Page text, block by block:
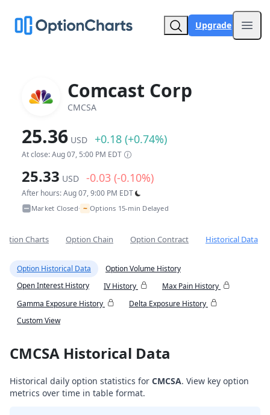
Upgrade
Comcast Corp
CMCSA
25.36 USD +0.18 (+0.74%)
At close: Aug 07, 5:00 PM EDT
25.33 USD -0.03 (-0.10%)
After hours: Aug 07, 9:00 PM EDT
Market Closed• ~ Options 15-min Delayed
Charts Option Chain Option Contract Historical Data
Option Historical Data
Option Volume History
Open Interest History
IV History
Max Pain History
Gamma Exposure History
Delta Exposure History
Custom View
CMCSA Historical Data
Historical daily option statistics for CMCSA. View key option
metrics over time in table format.